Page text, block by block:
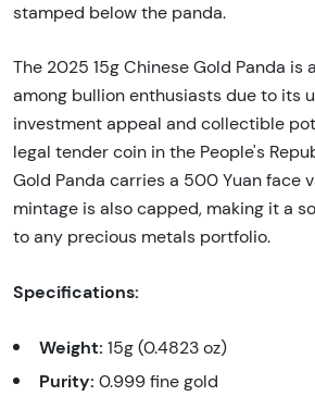
stamped below the panda.
The 2025 15g Chinese Gold Panda is
among bullion enthusiasts due to its
investment appeal and collectible
legal tender coin in the People's
Gold Panda carries a 500 Yuan face
mintage is also capped, making it a
to any precious metals portfolio.
Specifications:
Weight: 15g (0.4823 oz)
Purity: 0.999 fine gold